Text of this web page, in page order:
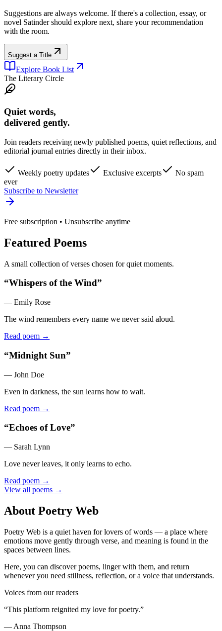
Suggestions are always welcome. If there's a collection, essay, or
novel Satinder should explore next, share your recommendation
with the room.
Suggest a Title
Explore Book List
The Literary Circle
Quiet words,
delivered gently.
Join readers receiving newly published poems, quiet reflections, and
editorial journal entries directly in their inbox.
Weekly poetry updates Exclusive excerpts
No spam
ever
Subscribe to Newsletter
Free subscription • Unsubscribe anytime
Featured Poems
A small collection of verses chosen for quiet moments.
“Whispers of the Wind”
— Emily Rose
The wind remembers every name we never said aloud.
Read poem →
“Midnight Sun”
— John Doe
Even in darkness, the sun learns how to wait.
Read poem →
“Echoes of Love”
— Sarah Lynn
Love never leaves, it only learns to echo.
Read poem →
View all poems →
About Poetry Web
Poetry Web is a quiet haven for lovers of words — a place where
emotions move gently through verse, and meaning is found in the
spaces between lines.
Here, you can discover poems, linger with them, and return
whenever you need stillness, reflection, or a voice that understands.
Voices from our readers
“This platform reignited my love for poetry.”
— Anna Thompson